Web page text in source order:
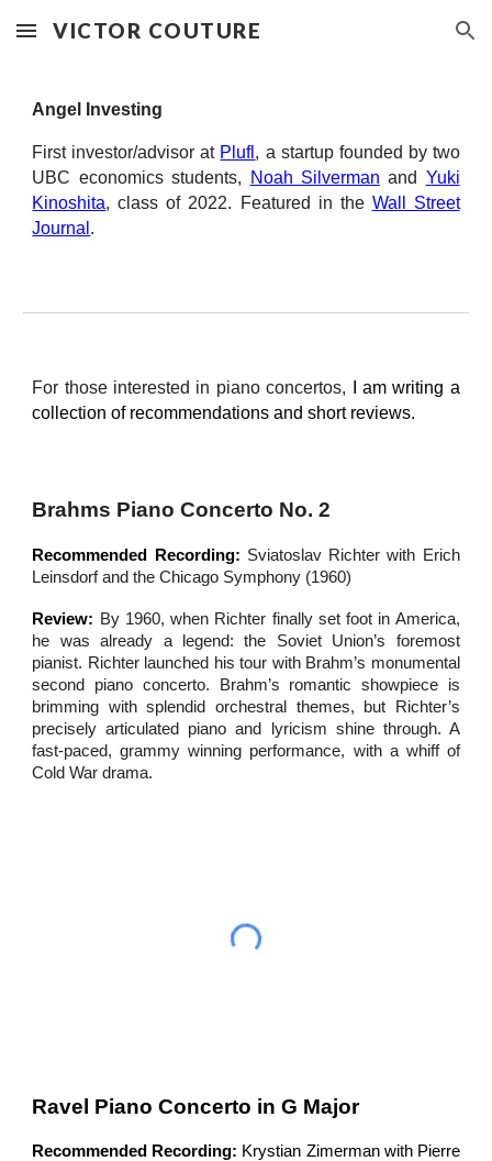
Skip to main content Skip to navigation
VICTOR COUTURE
Angel Investing
First investor/advisor at Plufl , a startup founded by two
UBC economics students,
Noah Silverman and Yuki
Kinoshita, class of 2022. Featured in the Wall Street
Journal .
For those interested in piano concertos,
I am writing a
collection of recommendations and short reviews.
Brahms Piano Concerto No. 2
Recommended Recording: Sviatoslav Richter with Erich
Leinsdorf and the Chicago Symphony (1960)
Review: By 1960, when Richter finally set foot in America,
he was already a legend: the Soviet Union’s foremost
pianist. Richter launched his tour with Brahm’s monumental
second piano concerto. Brahm’s romantic showpiece is
brimming with splendid orchestral themes, but Richter’s
precisely articulated piano and lyricism shine through. A
fast-paced, grammy winning performance, with a whiff of
Cold War drama.
Ravel Piano Concerto in G Major
Recommended Recording: Krystian Zimerman with Pierre